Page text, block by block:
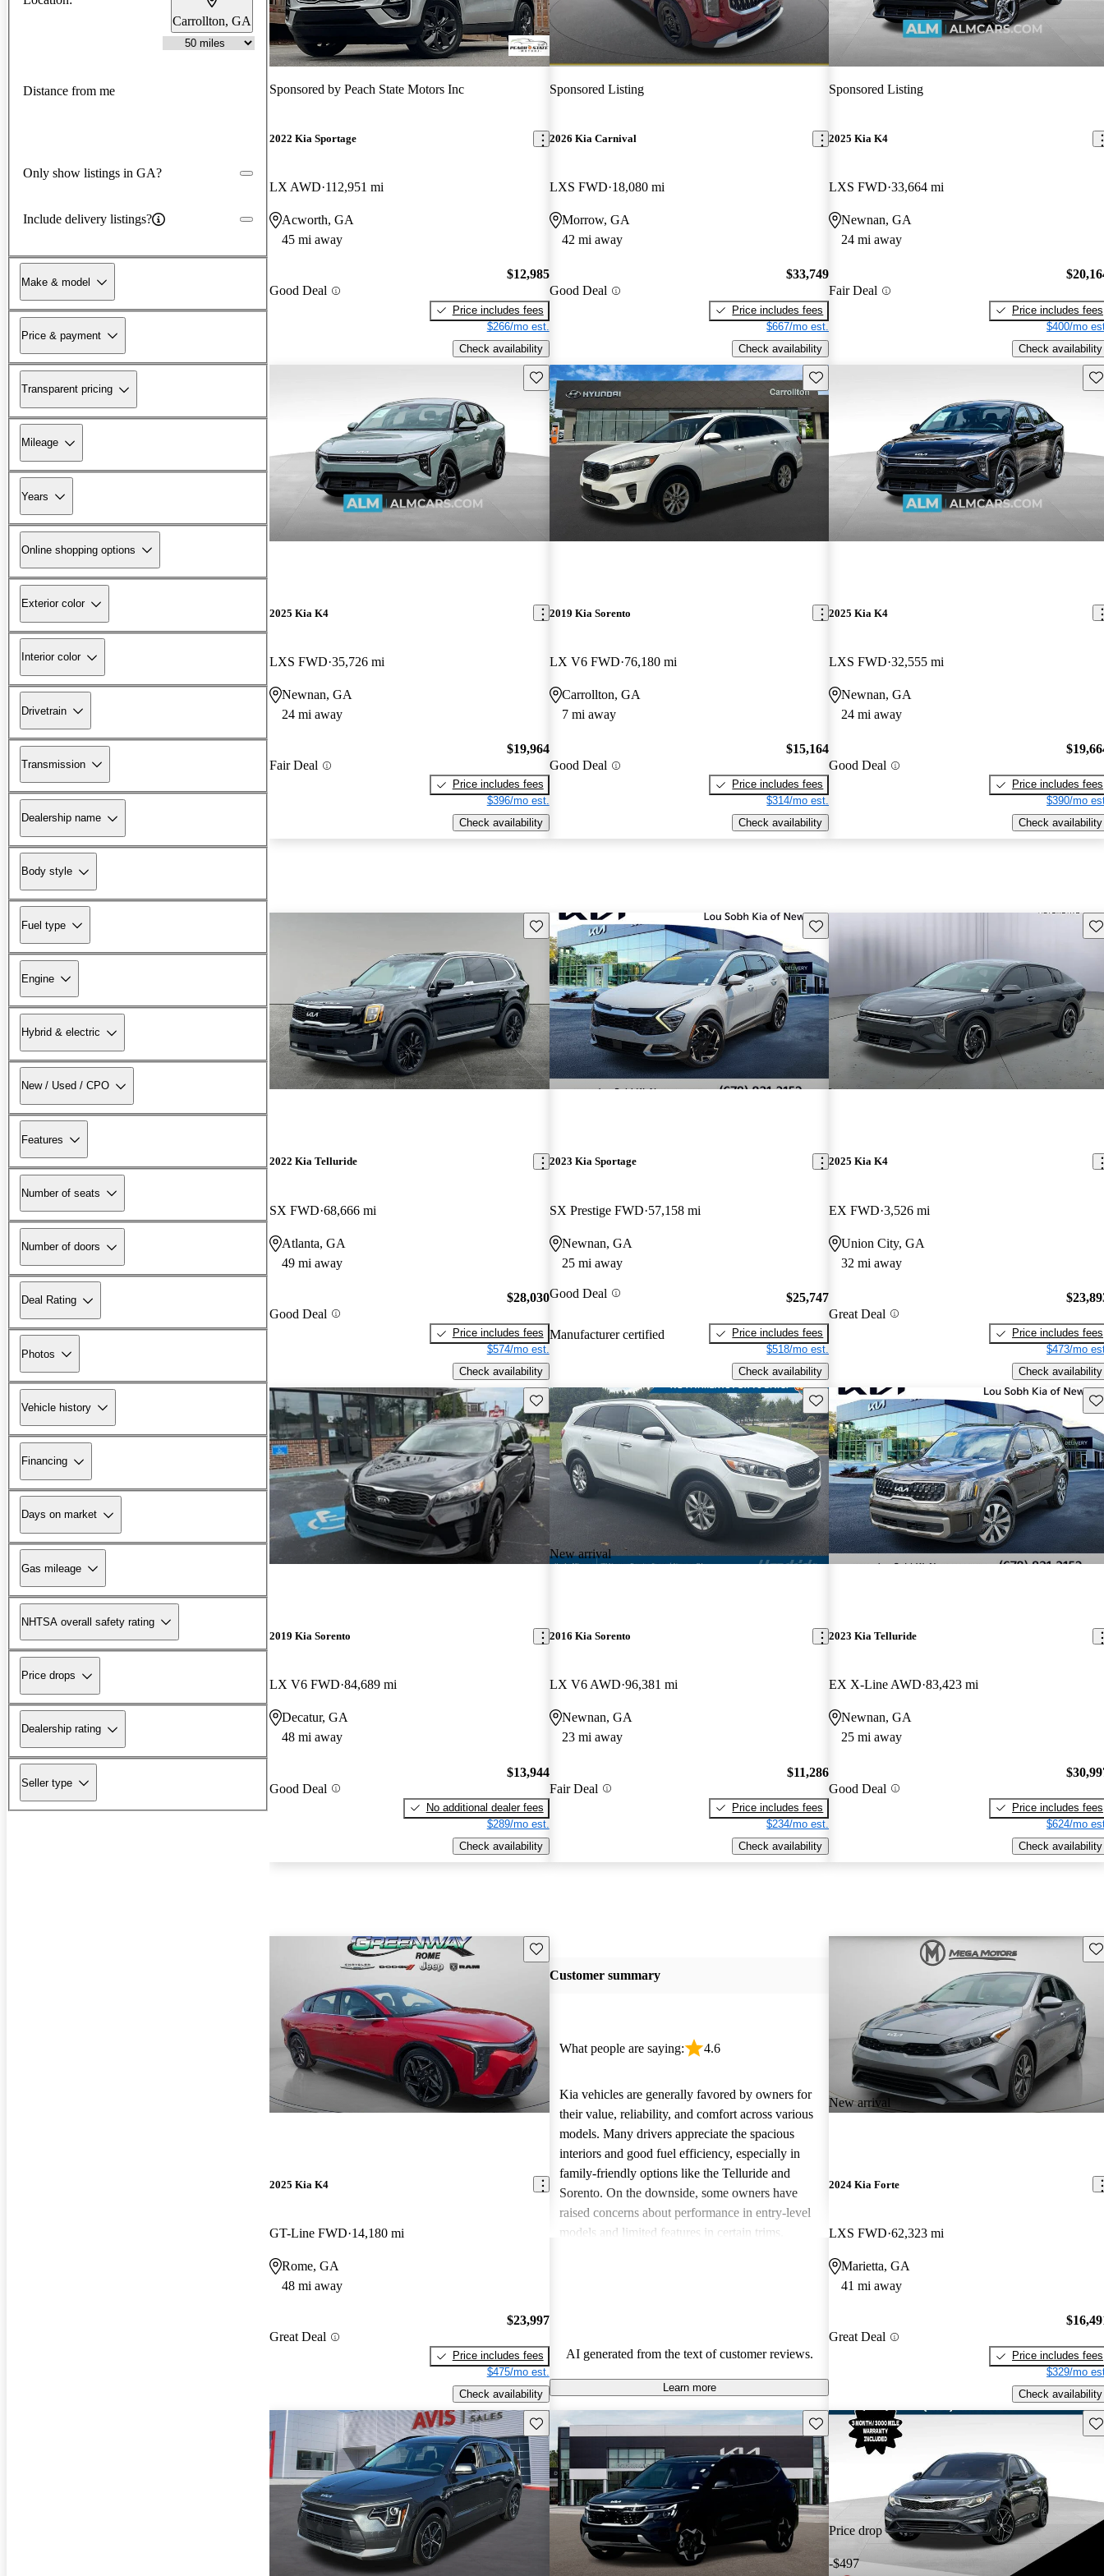
Carrollton, GA
Distance from me
Only show listings in GA?
Include delivery listings?
Make & model
Price & payment
Transparent pricing
Mileage
Years
Online shopping options
Exterior color
Interior color
Drivetrain
Transmission
Dealership name
Body style
Fuel type
Engine
Hybrid & electric
New / Used / CPO
Features
Number of seats
Number of doors
Deal Rating
Photos
Vehicle history
Financing
Days on market
Gas mileage
NHTSA overall safety rating
Price drops
Dealership rating
Seller type
Sponsored by Peach State Motors Inc
2022 Kia Sportage
LX AWD 112,951 mi
Acworth, GA
45 mi away
Good Deal
$12,985
Price includes fees
$266/mo est.
Check availability
Sponsored Listing
2026 Kia Carnival
LXS FWD 18,080 mi
Morrow, GA
42 mi away
Good Deal
$33,749
Price includes fees
$667/mo est.
Check availability
Sponsored Listing
2025 Kia K4
LXS FWD 33,664 mi
Newnan, GA
24 mi away
Fair Deal
Price includes fees
$400/mo
Check availability
Save this listing
2025 Kia K4
LXS FWD 35,726 mi
Newnan, GA
24 mi away
Fair Deal
$19,964
Price includes fees
$396/mo est.
Check availability
Save this listing
2019 Kia Sorento
LX V6 FWD 76,180 mi
Carrollton, GA
7 mi away
Good Deal
$15,164
Price includes fees
$314/mo est.
Check availability
2025 Kia K4
LXS FWD 32,555 mi
Newnan, GA
24 mi away
Good Deal
Price includes fees
$390/mo
Check availability
Save this listing
2022 Kia Telluride
SX FWD 68,666 mi
Atlanta, GA
49 mi away
Good Deal
$28,030
Price includes fees
$574/mo est.
Check availability
Save this listing
2023 Kia Sportage
SX Prestige FWD 57,158 mi
Newnan, GA
25 mi away
Good Deal
Manufacturer certified
$25,747
Price includes fees
$518/mo est.
Check availability
2025 Kia K4
EX FWD 3,526 mi
Union City, GA
32 mi away
Great Deal
Price includes fees
$473/mo
Check availability
Save this listing
2019 Kia Sorento
LX V6 FWD 84,689 mi
Decatur, GA
48 mi away
Good Deal
$13,944
No additional dealer fees
$289/mo est.
Check availability
New arrival
Save this listing
2016 Kia Sorento
LX V6 AWD 96,381 mi
Newnan, GA
23 mi away
Fair Deal
$11,286
Price includes fees
$234/mo est.
Check availability
2023 Kia Telluride
EX X-Line AWD 83,423 mi
Newnan, GA
25 mi away
Good Deal
Price includes fees
$624/mo
Check availability
Save this listing
2025 Kia K4
GT-Line FWD 14,180 mi
Rome, GA
48 mi away
Great Deal
$23,997
Price includes fees
$475/mo est.
Check availability
Customer summary
What people are saying: 4.6
Kia vehicles are generally favored by owners for
their value, reliability, and comfort across various
models. Many drivers appreciate the spacious
interiors and good fuel efficiency, especially in
family-friendly options like the Telluride and
Sorento. On the downside, some owners have
raised concerns about performance in entry-level
models and limited features in certain trims.
AI generated from the text of customer reviews.
Learn more
New arrival
2024 Kia Forte
LXS FWD 62,323 mi
Marietta, GA
41 mi away
Great Deal
Price includes fees
$329/mo
Check availability
Save this listing Save this listing
Price drop
-$497